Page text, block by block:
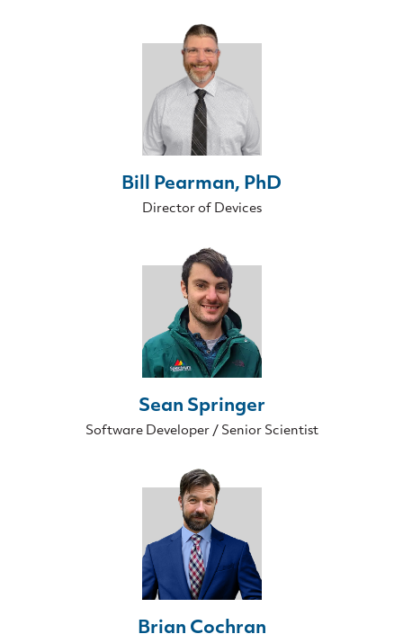
Bill Pearman, PhD
Director of Devices
Sean Springer
Software Developer / Senior Scientist
Brian Cochran